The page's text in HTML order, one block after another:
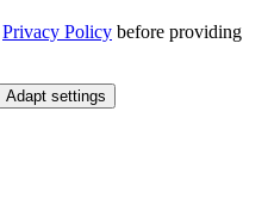
Privacy Policy before providing
Adapt settings